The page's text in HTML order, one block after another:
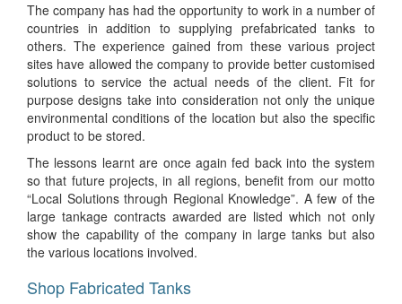
The company has had the opportunity to work in a number of
countries in addition to supplying prefabricated tanks to
others. The experience gained from these various project
sites have allowed the company to provide better customised
solutions to service the actual needs of the client. Fit for
purpose designs take into consideration not only the unique
environmental conditions of the location but also the specific
product to be stored.
The lessons learnt are once again fed back into the system
so that future projects, in all regions, benefit from our motto
“Local Solutions through Regional Knowledge”. A few of the
large tankage contracts awarded are listed which not only
show the capability of the company in large tanks but also
the various locations involved.
Shop Fabricated Tanks